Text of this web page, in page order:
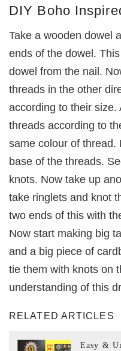
DIY Boho
Take a wooden dowel
ends of the dowel.
dowel from the nail.
threads in the other
according to their size.
threads according to
same colour of thread.
base of the threads.
knots. Now take up
take ringlets and knot
two ends of this with
Now start making big
and a big piece of
tie them with knots on
understanding of this
RELATED ARTICLES
Easy &